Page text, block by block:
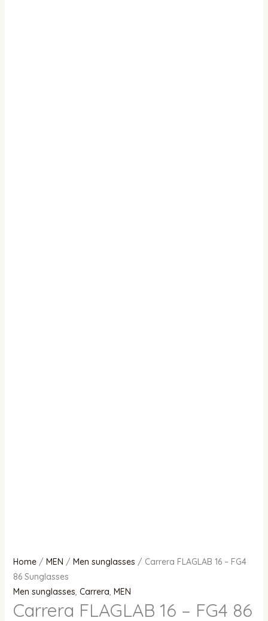
Home/ MEN / Men sunglasses / Carrera FLAGLAB 16 – FG4
86 Sunglasses
Men sunglasses, Carrera, MEN
Carrera FLAGLAB 16 – FG4 86